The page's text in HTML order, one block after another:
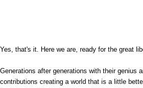
Yes, that's it. Here we are, ready for the great
Generations after generations with their genius
contributions creating a world that is a little